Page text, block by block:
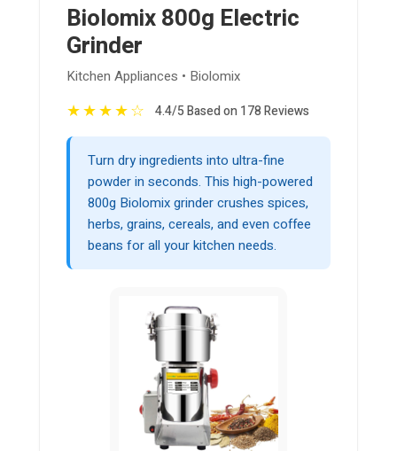
Biolomix 800g Electric
Grinder
Kitchen Appliances • Biolomix
★★★★☆ 4.4/5 Based on 178 Reviews
Turn dry ingredients into ultra-fine
powder in seconds. This high-powered
800g Biolomix grinder crushes spices,
herbs, grains, cereals, and even coffee
beans for all your kitchen needs.